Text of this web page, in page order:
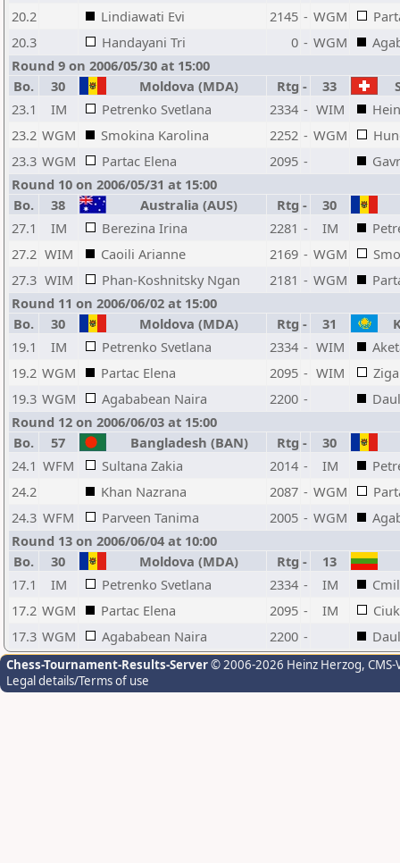
20.2
Lindiawati Evi 2145 - WGM
20.3
Handayani Tri 0 - WGM
Round 9 on 2006/05/30 at 15:00
Bo.
30 Moldova (MDA) Rtg - 33
23.1
IM Petrenko Svetlana 2334 - WIM
23.2 WGM Smokina Karolina 2252 - WGM
23.3 WGM Partac Elena 2095 -
Round 10 on 2006/05/31 at 15:00
Bo.
38 Australia (AUS) Rtg - 30
27.1
IM Berezina Irina 2281 - IM
27.2 WIM Caoili Arianne 2169 - WGM
27.3 WIM Phan-Koshnitsky Ngan 2181 - WGM
Round 11 on 2006/06/02 at 15:00
Bo.
30 Moldova (MDA) Rtg - 31
19.1
IM Petrenko Svetlana 2334 - WIM
19.2 WGM Partac Elena 2095 - WIM
19.3 WGM Agababean Naira 2200 -
Round 12 on 2006/06/03 at 15:00
Bo.
57 Bangladesh (BAN) Rtg - 30
24.1 WFM Sultana Zakia 2014 - IM
24.2
Khan Nazrana 2087 - WGM
24.3 WFM Parveen Tanima 2005 - WGM
Round 13 on 2006/06/04 at 10:00
Bo.
30 Moldova (MDA) Rtg - 13
17.1
IM Petrenko Svetlana 2334 - IM
17.2 WGM Partac Elena 2095 - IM
17.3 WGM Agababean Naira 2200 -
Chess-Tournament-Results-Server© 2006-2026 Heinz Herzog,
Legal details/Terms of use